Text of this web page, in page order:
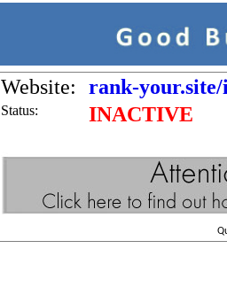
Website: rank-
Status: INACTIVE